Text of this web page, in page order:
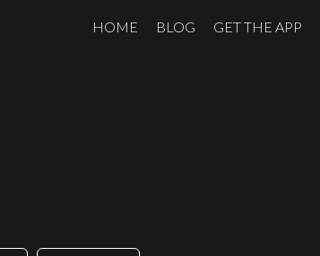
HOME BLOG GET THE APP